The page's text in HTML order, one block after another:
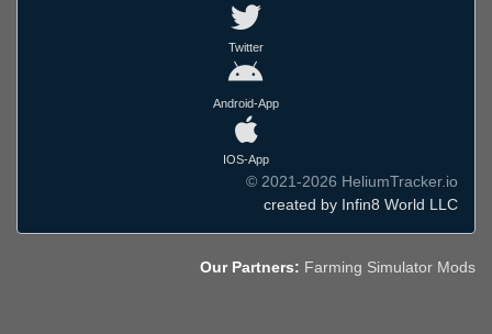
Twitter
Android-App
IOS-App
© 2021-2026 HeliumTracker.io
created by Infin8 World LLC
Our Partners: Farming Simulator Mods